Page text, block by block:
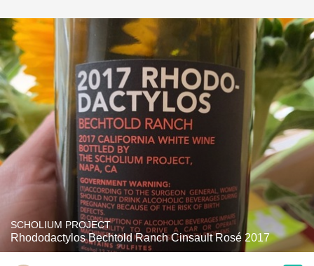
SCHOLIUM PROJECT
Rhododactylos Bechtold Ranch Cinsault Rosé 2017